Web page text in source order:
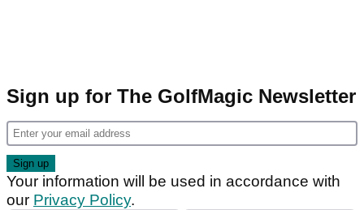
Sign up for The GolfMagic Newsletter
Your information will be used in accordance with
our Privacy Policy.